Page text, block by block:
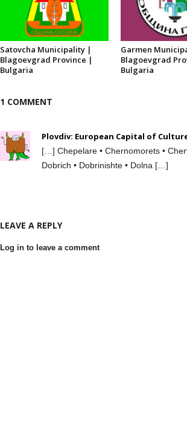
Satovcha Municipality |
Blagoevgrad Province |
Bulgaria
Garmen
Blagoevgrad
Bulgaria
1 COMMENT
Plovdiv: European Capital of
[…] Chepelare • Chernomorets •
Dobrich • Dobrinishte • Dolna […]
LEAVE A REPLY
Log in to leave a comment